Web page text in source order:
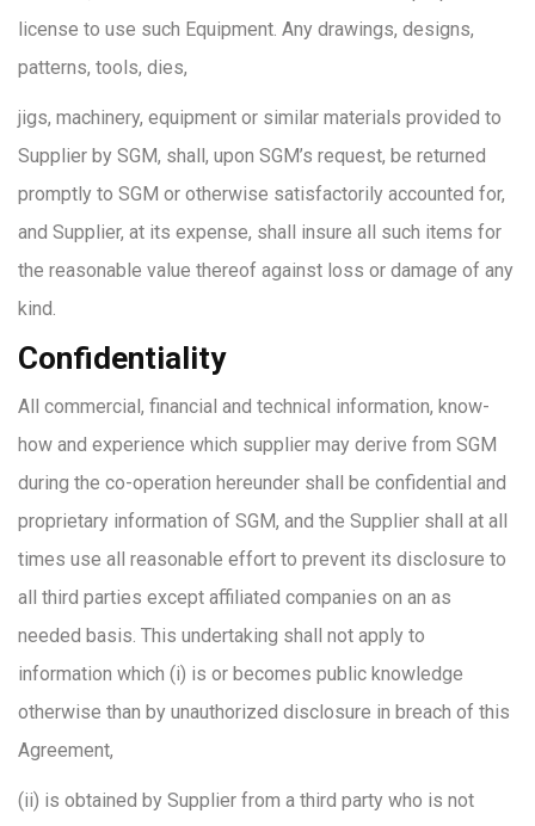
license to use such Equipment. Any drawings, designs,
patterns, tools, dies,
jigs, machinery, equipment or similar materials provided to
Supplier by SGM, shall, upon SGM’s request, be returned
promptly to SGM or otherwise satisfactorily accounted for,
and Supplier, at its expense, shall insure all such items for
the reasonable value thereof against loss or damage of any
kind.
Confidentiality
All commercial, financial and technical information, know-
how and experience which supplier may derive from SGM
during the co-operation hereunder shall be confidential and
proprietary information of SGM, and the Supplier shall at all
times use all reasonable effort to prevent its disclosure to
all third parties except affiliated companies on an as
needed basis. This undertaking shall not apply to
information which (i) is or becomes public knowledge
otherwise than by unauthorized disclosure in breach of this
Agreement,
(ii) is obtained by Supplier from a third party who is not